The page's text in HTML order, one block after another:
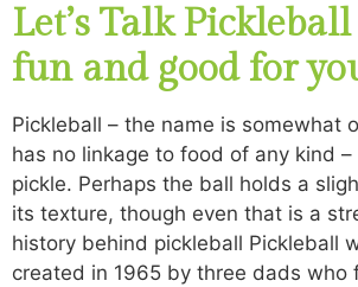
Let’s Talk
fun and good for
Pickleball – the name is somewhat
has no linkage to food of any kind
pickle. Perhaps the ball holds a
its texture, though even that is a
history behind pickleball Pickleball
created in 1965 by three dads who